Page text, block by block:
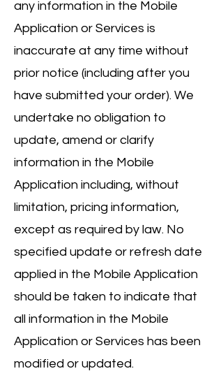
any information in the Mobile
Application or Services is
inaccurate at any time without
prior notice (including after you
have submitted your order). We
undertake no obligation to
update, amend or clarify
information in the Mobile
Application including, without
limitation, pricing information,
except as required by law. No
specified update or refresh date
applied in the Mobile Application
should be taken to indicate that
all information in the Mobile
Application or Services has been
modified or updated.